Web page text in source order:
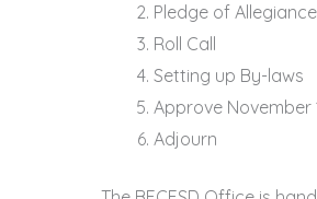
Pledge of Allegiance
Roll Call
Setting up By-laws
Approve November
Adjourn